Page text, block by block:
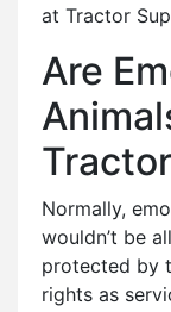
at Tractor
Are
Normally,
wouldn’t be
protected by
rights as